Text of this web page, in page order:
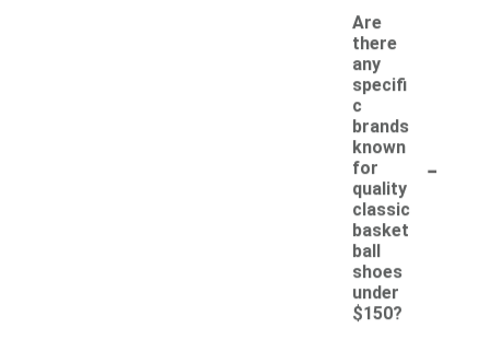
Are
there
any
specifi
c
brands
known
for
quality
classic
basket
ball
shoes
under
$150?
-